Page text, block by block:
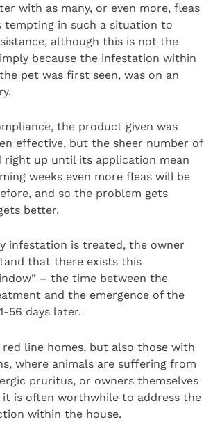
with as many, or even more, fleas
tempting in such a situation to
although this is not the
because the infestation within
pet was first seen, was on an
the product given was
effective, but the sheer number of
right up until its application mean
weeks even more fleas will be
and so the problem gets
better.
infestation is treated, the owner
that there exists this
– the time between the
and the emergence of the
56 days later.
red line homes, but also those with
where animals are suffering from
pruritus, or owners themselves
it is often worthwhile to address the
within the house.